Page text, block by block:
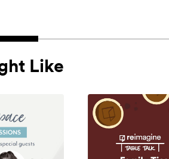
Like